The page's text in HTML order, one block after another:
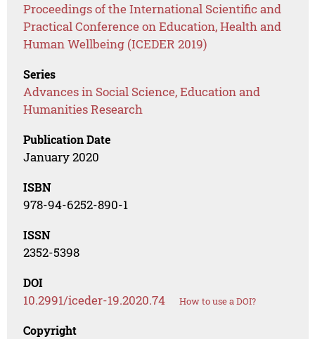
Proceedings of the International Scientific and
Practical Conference on Education, Health and
Human Wellbeing (ICEDER 2019)
Series
Advances in Social Science, Education and
Humanities Research
Publication Date
January 2020
ISBN
978-94-6252-890-1
ISSN
2352-5398
DOI
10.2991/iceder-19.2020.74 How to use a DOI?
Copyright